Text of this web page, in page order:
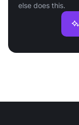
else does this.